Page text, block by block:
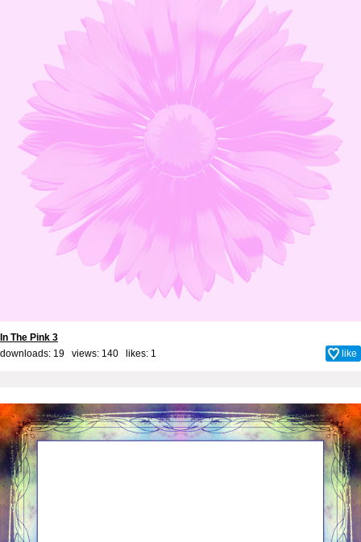
In The Pink 3
downloads: 19 views: 140 likes: 1 like